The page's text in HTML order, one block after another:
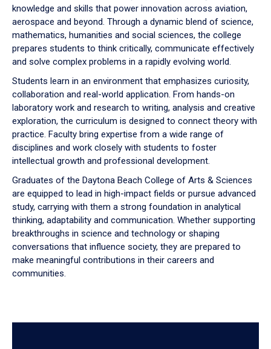
toknowledge and skills that power innovation across aviation,
aerospace and beyond. Through a dynamic blend of science,
mathematics, humanities and social sciences, the college
prepares students to think critically, communicate effectively
and solve complex problems in a rapidly evolving world.
Students learn in an environment that emphasizes curiosity,
collaboration and real-world application. From hands-on
laboratory work and research to writing, analysis and creative
exploration, the curriculum is designed to connect theory with
practice. Faculty bring expertise from a wide range of
disciplines and work closely with students to foster
intellectual growth and professional development.
Graduates of the Daytona Beach College of Arts & Sciences
are equipped to lead in high-impact fields or pursue advanced
study, carrying with them a strong foundation in analytical
thinking, adaptability and communication. Whether supporting
breakthroughs in science and technology or shaping
conversations that influence society, they are prepared to
make meaningful contributions in their careers and
communities.